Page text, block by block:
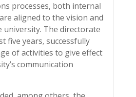
processes, both internal
aligned to the vision and
university. The directorate
five years, successfully
of activities to give effect
communication